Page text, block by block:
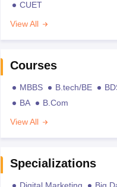
CUET
View All
Courses
MBBS B.tech/BE
BA
B.Com
View All
Specializations
Digital Marketing Big